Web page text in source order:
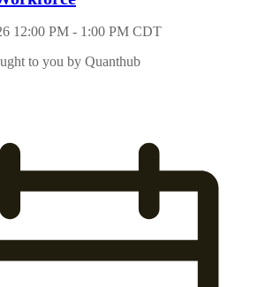
12:00 PM - 1:00 PM CDT
to you by Quanthub